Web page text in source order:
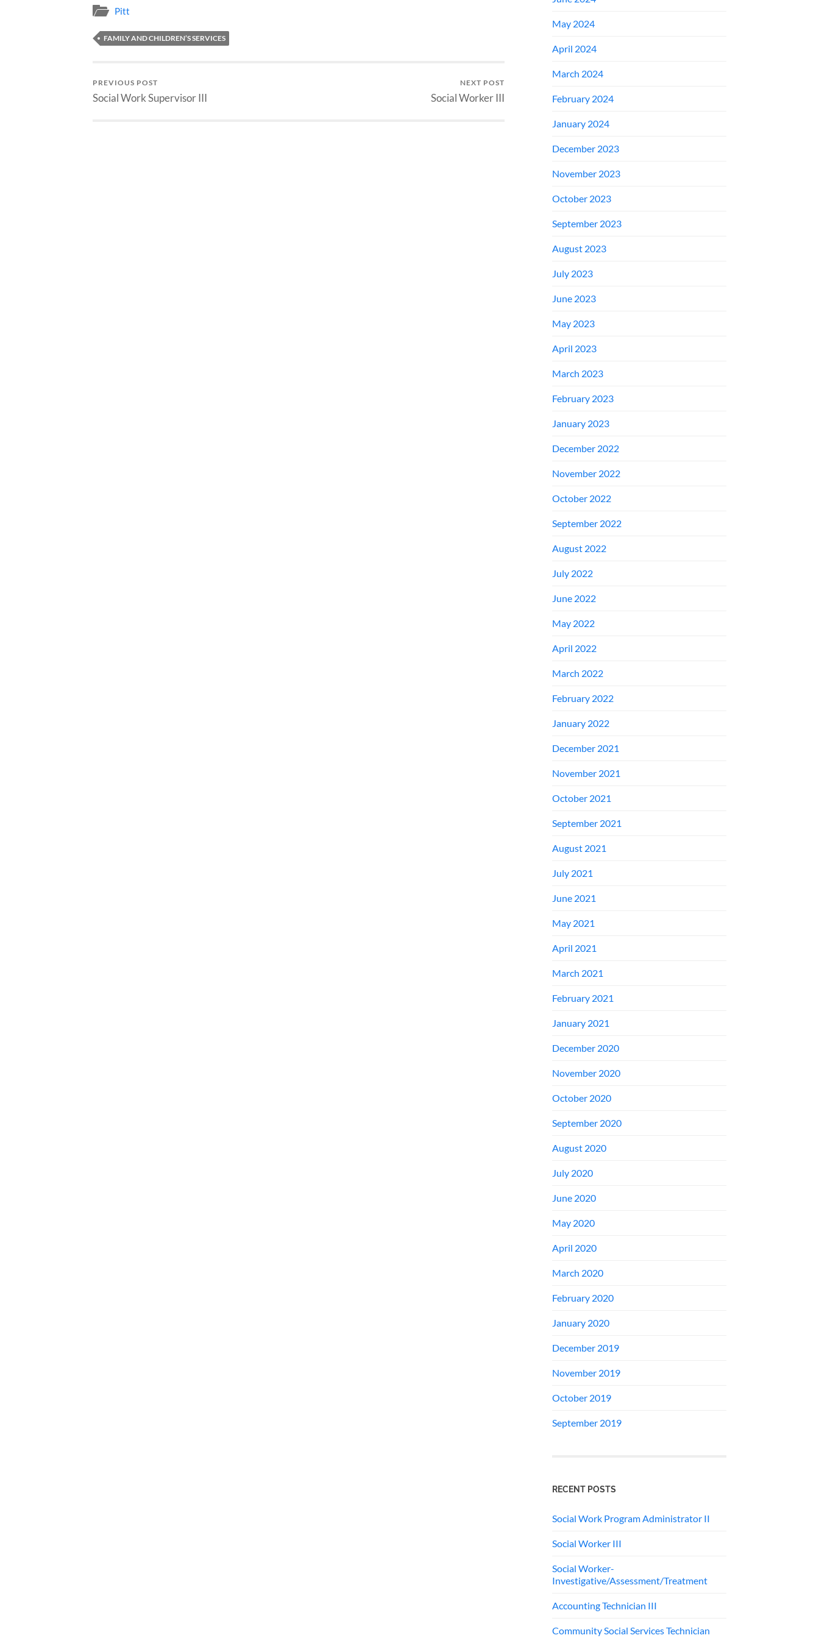
Pitt
FAMILY AND CHILDREN’S SERVICES
PREVIOUS POST
Social Work Supervisor III
NEXT POST
Social Worker III
May 2024
April 2024
March 2024
February 2024
January 2024
December 2023
November 2023
October 2023
September 2023
August 2023
July 2023
June 2023
May 2023
April 2023
March 2023
February 2023
January 2023
December 2022
November 2022
October 2022
September 2022
August 2022
July 2022
June 2022
May 2022
April 2022
March 2022
February 2022
January 2022
December 2021
November 2021
October 2021
September 2021
August 2021
July 2021
June 2021
May 2021
April 2021
March 2021
February 2021
January 2021
December 2020
November 2020
October 2020
September 2020
August 2020
July 2020
June 2020
May 2020
April 2020
March 2020
February 2020
January 2020
December 2019
November 2019
October 2019
September 2019
RECENT POSTS
Social Work Program Administrator II
Social Worker III
Social Worker-
Investigative/Assessment/Treatment
Accounting Technician III
Community Social Services Technician